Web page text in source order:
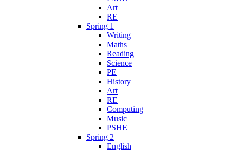
Art
RE
Spring 1
Writing
Maths
Reading
Science
PE
History
Art
RE
Computing
Music
PSHE
Spring 2
English